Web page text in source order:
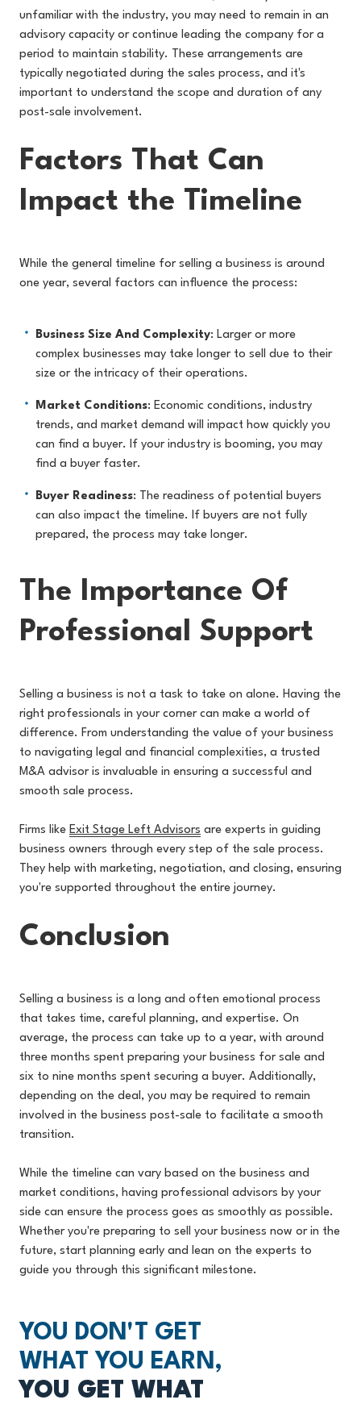
unfamiliar with the industry, you may need to remain in an
advisory capacity or continue leading the company for a
period to maintain stability. These arrangements are
typically negotiated during the sales process, and it's
important to understand the scope and duration of any
post-sale involvement.
Factors That Can
Impact the Timeline
While the general timeline for selling a business is around
one year, several factors can influence the process:
Business Size And Complexity: Larger or more
complex businesses may take longer to sell due to their
size or the intricacy of their operations.
Market Conditions: Economic conditions, industry
trends, and market demand will impact how quickly you
can find a buyer. If your industry is booming, you may
find a buyer faster.
Buyer Readiness: The readiness of potential buyers
can also impact the timeline. If buyers are not fully
prepared, the process may take longer.
The Importance Of
Professional Support
Selling a business is not a task to take on alone. Having the
right professionals in your corner can make a world of
difference. From understanding the value of your business
to navigating legal and financial complexities, a trusted
M&A advisor is invaluable in ensuring a successful and
smooth sale process.
Firms like Exit Stage Left Advisors are experts in guiding
business owners through every step of the sale process.
They help with marketing, negotiation, and closing, ensuring
you're supported throughout the entire journey.
Conclusion
Selling a business is a long and often emotional process
that takes time, careful planning, and expertise. On
average, the process can take up to a year, with around
three months spent preparing your business for sale and
six to nine months spent securing a buyer. Additionally,
depending on the deal, you may be required to remain
involved in the business post-sale to facilitate a smooth
transition.
While the timeline can vary based on the business and
market conditions, having professional advisors by your
side can ensure the process goes as smoothly as possible.
Whether you're preparing to sell your business now or in the
future, start planning early and lean on the experts to
guide you through this significant milestone.
YOU DON'T GET
WHAT YOU EARN,
YOU GET WHAT